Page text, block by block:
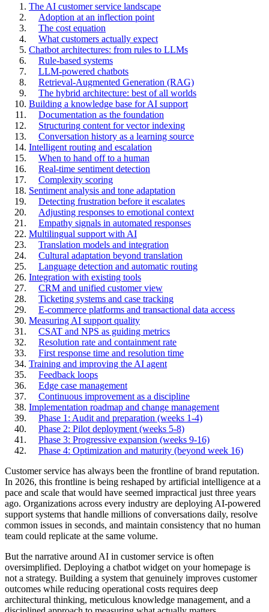
The AI customer service landscape
Adoption at an inflection point
The cost equation
What customers actually expect
Chatbot architectures: from rules to LLMs
Rule-based systems
LLM-powered chatbots
Retrieval-Augmented Generation (RAG)
The hybrid architecture: best of all worlds
Building a knowledge base for AI support
Documentation as the foundation
Structuring content for vector indexing
Conversation history as a learning source
Intelligent routing and escalation
When to hand off to a human
Real-time sentiment detection
Complexity scoring
Sentiment analysis and tone adaptation
Detecting frustration before it escalates
Adjusting responses to emotional context
Empathy signals in automated responses
Multilingual support with AI
Translation models and integration
Cultural adaptation beyond translation
Language detection and automatic routing
Integration with existing tools
CRM and unified customer view
Ticketing systems and case tracking
E-commerce platforms and transactional data access
Measuring AI support quality
CSAT and NPS as guiding metrics
Resolution rate and containment rate
First response time and resolution time
Training and improving the AI agent
Feedback loops
Edge case management
Continuous improvement as a discipline
Implementation roadmap and change management
Phase 1: Audit and preparation (weeks 1-4)
Phase 2: Pilot deployment (weeks 5-8)
Phase 3: Progressive expansion (weeks 9-16)
Phase 4: Optimization and maturity (beyond week 16)
Customer service has always been the frontline of brand reputation.
In 2026, this frontline is being reshaped by artificial intelligence at a
pace and scale that would have seemed impractical just three years
ago. Organizations across every industry are deploying AI-powered
support systems that handle millions of conversations daily, resolve
common issues in seconds, and maintain consistency that no human
team could replicate at the same volume.
But the narrative around AI in customer service is often
oversimplified. Deploying a chatbot widget on your homepage is
not a strategy. Building a system that genuinely improves customer
outcomes while reducing operational costs requires deep
architectural thinking, meticulous knowledge management, and a